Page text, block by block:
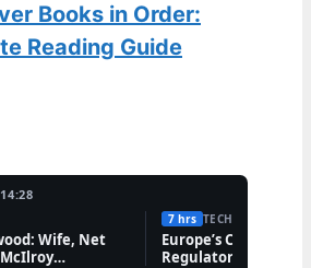
Books in Order:
Reading Guide
Wife, Net
7 hrs TECH
Europe’s Cannabis
Regulatory Hurdles